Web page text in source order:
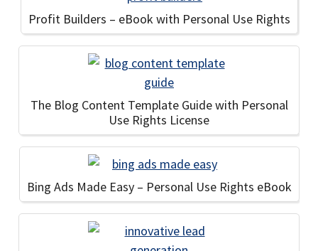
Profit Builders – eBook with Personal Use Rights
The Blog Content Template Guide with Personal
Use Rights License
Bing Ads Made Easy – Personal Use Rights eBook